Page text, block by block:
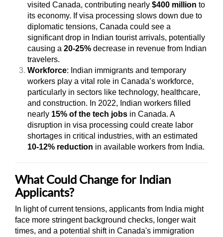
visited Canada, contributing nearly $400 million to
its economy. If visa processing slows down due to
diplomatic tensions, Canada could see a
significant drop in Indian tourist arrivals, potentially
causing a 20-25% decrease in revenue from Indian
travelers.
Workforce: Indian immigrants and temporary
workers play a vital role in Canada’s workforce,
particularly in sectors like technology, healthcare,
and construction. In 2022, Indian workers filled
nearly 15% of the tech jobs in Canada. A
disruption in visa processing could create labor
shortages in critical industries, with an estimated
10-12% reduction in available workers from India.
What Could Change for Indian
Applicants?
In light of current tensions, applicants from India might
face more stringent background checks, longer wait
times, and a potential shift in Canada's immigration